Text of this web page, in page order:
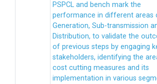
PSPCL and bench mark the
performance in different areas
Generation, Sub-transmission
Distribution, to validate the
of previous steps by engaging
stakeholders, identifying the
cost cutting measures and its
implementation in various